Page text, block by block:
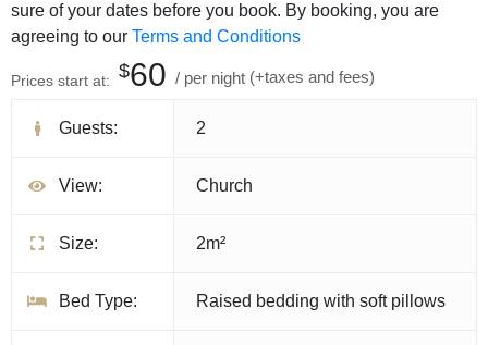
sure of your dates before you book. By booking, you are
agreeing to our Terms and Conditions
Prices start at: $60 per night (+taxes and fees)
Guests: 2
View: Church
Size: 2m²
Bed Type: Raised bedding with soft pillows